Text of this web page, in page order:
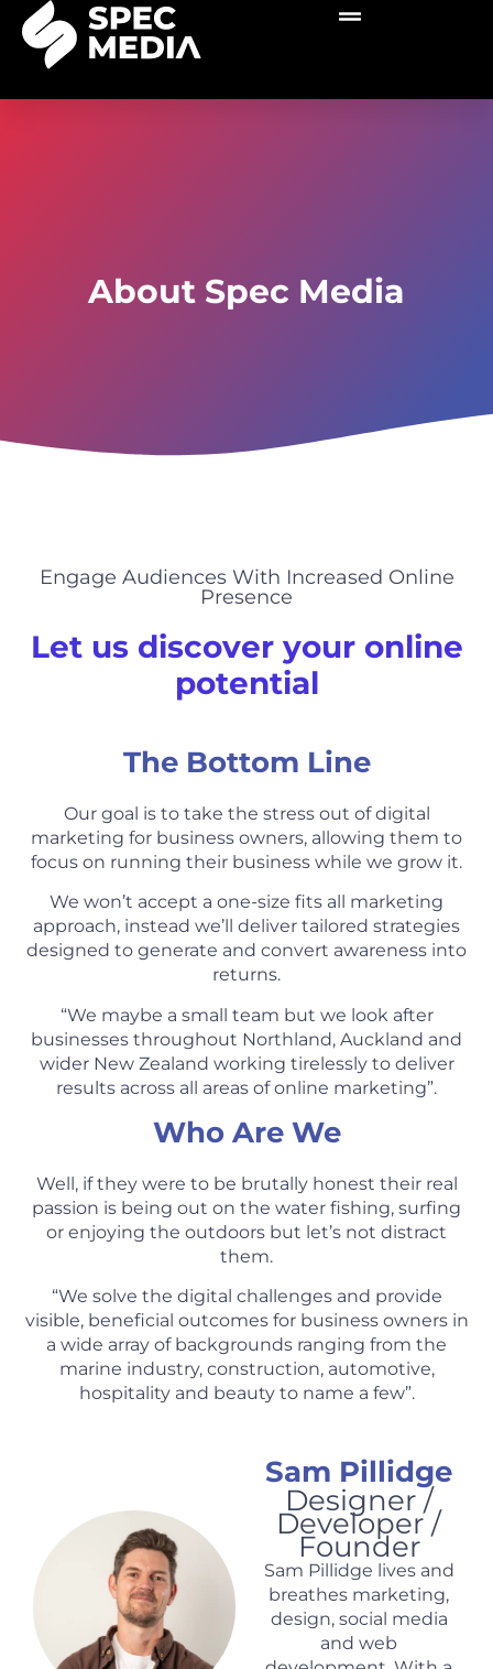
About Spec Media
Engage Audiences With Increased Online
Presence
Let us discover your online
potential
Who Are We
Well, if they were to be brutally honest their real
passion is being out on the water fishing, surfing
or enjoying the outdoors but let’s not distract
them.
“We solve the digital challenges and provide
visible, beneficial outcomes for business owners in
a wide array of backgrounds ranging from the
marine industry, construction, automotive,
hospitality and beauty to name a few”.
The Bottom Line
Our goal is to take the stress out of digital
marketing for business owners, allowing them to
focus on running their business while we grow it.
We won’t accept a one-size fits all marketing
approach, instead we’ll deliver tailored strategies
designed to generate and convert awareness into
returns.
“We maybe a small team but we look after
businesses throughout Northland, Auckland and
wider New Zealand working tirelessly to deliver
results across all areas of online marketing”.
Sam Pillidge
Designer /
Developer /
Founder
Sam Pillidge lives and
breathes marketing,
design, social media
and web